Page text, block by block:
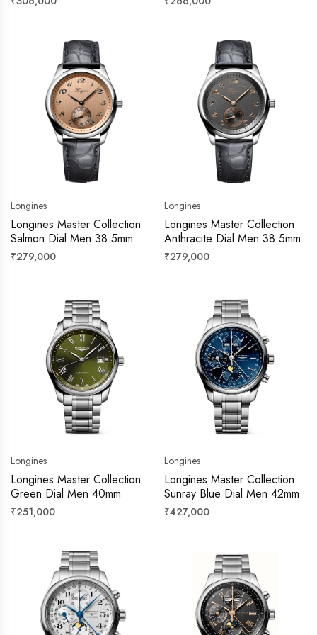
Longines
Longines Master Collection
Salmon Dial Men 38.5mm
Regular
₹279,000
Longines
Longines Master Collection
Anthracite Dial Men 38.5mm
Regular
₹279,000
Longines
Longines Master Collection
Green Dial Men 40mm
Regular
₹251,000
Longines
Longines Master Collection
Sunray Blue Dial Men 42mm
Regular
₹427,000